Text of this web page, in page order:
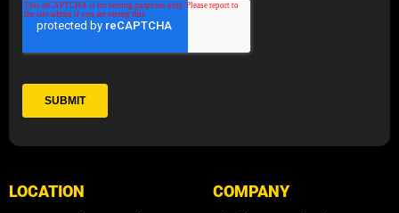
LOCATION COMPANY